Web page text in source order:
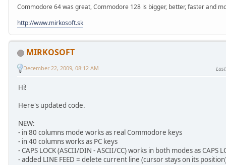
Commodore 64 was great, Commodore 128 is bigger, better, faster and
http://www.mirkosoft.sk
MIRKOSOFT
December 22, 2009, 08:12 AM
Hi!
Here's updated code.
NEW:
- in 80 columns mode works as real Commodore keys
- in 40 columns works as PC keys
- CAPS LOCK (ASCII/DIN - ASCII/CC) works in both modes as CAPS
- added LINE FEED = delete current line (cursor stays on its